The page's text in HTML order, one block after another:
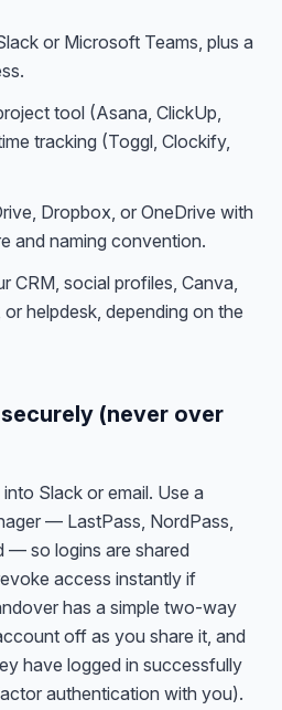
or Microsoft Teams, plus a
tool (Asana, ClickUp,
tracking (Toggl, Clockify,
Dropbox, or OneDrive with
and naming convention.
CRM, social profiles, Canva,
helpdesk, depending on the
(never over
Slack or email. Use a
— LastPass, NordPass,
— so logins are shared
access instantly if
has a simple two-way
off as you share it, and
have logged in successfully
authentication with you).